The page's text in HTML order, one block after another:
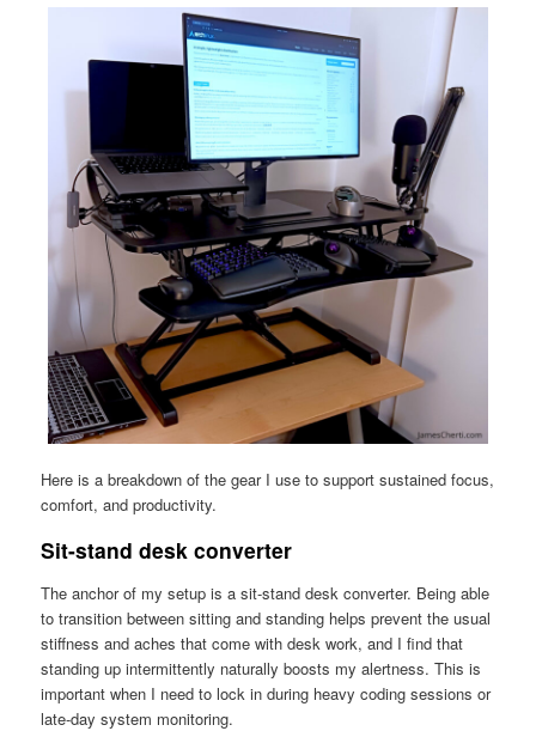
Here is a breakdown of the gear I use to support sustained focus,
comfort, and productivity.
Sit-stand desk converter
The anchor of my setup is a sit-stand desk converter. Being able
to transition between sitting and standing helps prevent the usual
stiffness and aches that come with desk work, and I find that
standing up intermittently naturally boosts my alertness. This is
important when I need to lock in during heavy coding sessions or
late-day system monitoring.